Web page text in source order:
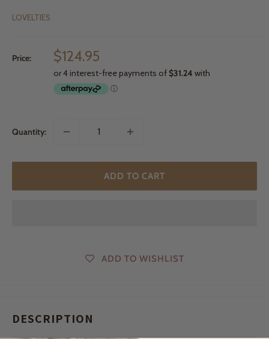
LOVELTIES
Price:
Sale
price
$124.95
Quantity:
ADD TO CART
ADD TO WISHLIST
DESCRIPTION